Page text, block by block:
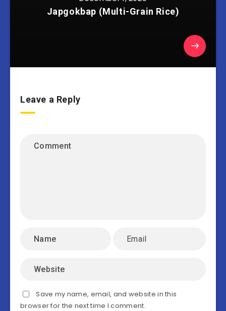
Japgokbap (Multi-Grain Rice)
Leave a Reply
Save my name, email, and website in this
browser for the next time I comment.